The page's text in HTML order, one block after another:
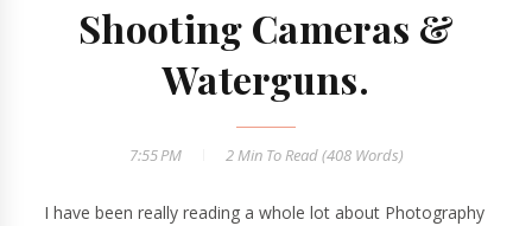
Shooting Cameras &
Waterguns.
7:55 PM 2 MinTo Read (408Words)
I have been really reading a whole lot about Photography